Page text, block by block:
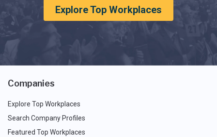
Explore Top Workplaces
Companies
Explore Top Workplaces
Search Company Profiles
Featured Top Workplaces